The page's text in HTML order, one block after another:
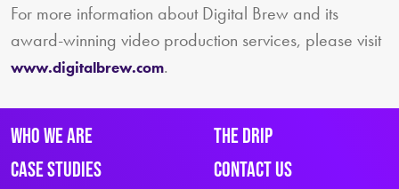
For more information about Digital Brew and its
award-winning video production services, please visit
www.digitalbrew.com.
Who We Are
Case Studies
The Drip
Contact Us